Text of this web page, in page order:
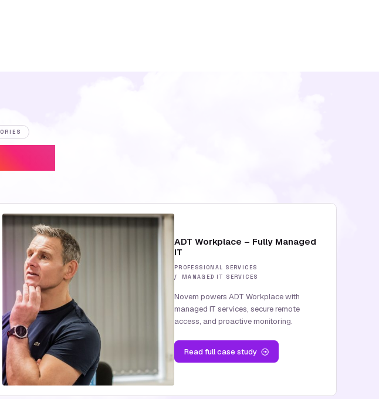
PROFESSIONAL SERVICES
MANAGED IT SERVICES
ADT Workplace – Fully Managed
IT
Novem powers ADT Workplace with
managed IT services, secure remote
access, and proactive monitoring.
Readfull case study